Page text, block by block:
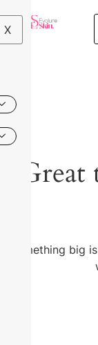
X
Something big